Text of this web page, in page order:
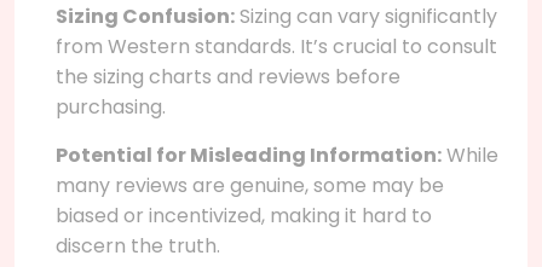
Sizing Confusion:Sizing can vary significantly
from Western standards. It’s crucial to consult
the sizing charts and reviews before
purchasing.
Potential for Misleading Information:While
many reviews are genuine, some may be
biased or incentivized, making it hard to
discern the truth.